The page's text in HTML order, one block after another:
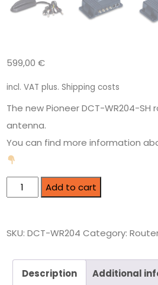
599,00 €
incl. VAT plus. Shipping costs
The new Pioneer DCT-WR204-SH
antenna.
You can find more information
Add to cart
SKU: DCT-WR204 Category:
Description Additional